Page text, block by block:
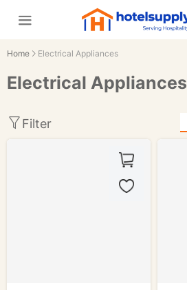
Home Electrical Appliances
Electrical Appliances
Filter